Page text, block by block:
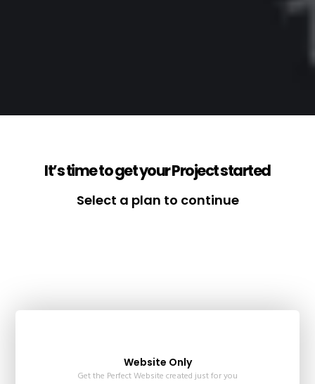
It’s time to get your Project started
Select a plan to continue
Website Only
Get the Perfect Website created just for you